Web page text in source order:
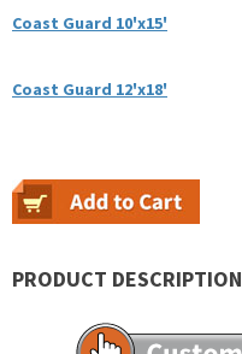
Coast Guard 10'x15'
Coast Guard 12'x18'
PRODUCT DESCRIPTION